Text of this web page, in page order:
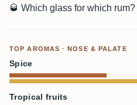
🥃 Which glass for which rum?
TOP AROMAS · NOSE & PALATE
Spice
Tropical fruits